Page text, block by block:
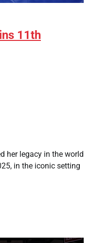
11th
her legacy in the world
in the iconic setting